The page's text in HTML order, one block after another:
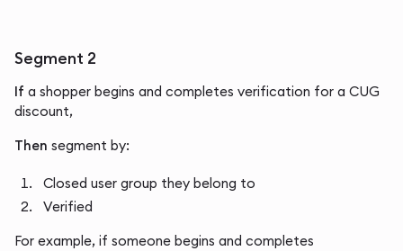
Segment 2
If a shopper begins and completes verification for a CUG
discount,
Then segment by:
Closed user group they belong to
Verified
For example, if someone begins and completes